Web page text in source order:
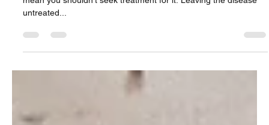
Inflammatory bowel disease is incurable. However, this doesn't
untreated...